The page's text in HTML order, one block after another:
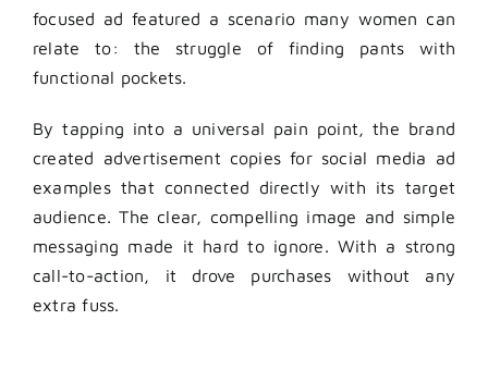
focused ad featured a scenario many women can
relate to: the struggle of finding pants with
functional pockets.
By tapping into a universal pain point, the brand
created advertisement copies for social media ad
examples that connected directly with its target
audience. The clear, compelling image and simple
messaging made it hard to ignore. With a strong
call-to-action, it drove purchases without any
extra fuss.